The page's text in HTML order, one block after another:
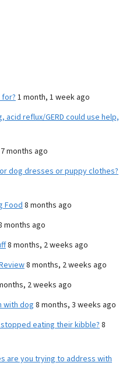
1 month, 1 week ago
acid reflux/GERD could use help,
7 months ago
dog dresses or puppy clothes?
Food 8 months ago
months ago
8 months, 2 weeks ago
8 months, 2 weeks ago
2 weeks ago
with dog 8 months, 3 weeks ago
eating their kibble? 8
are you trying to address with